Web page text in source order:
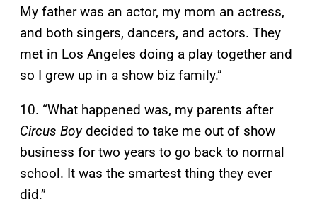
My father was an actor, my mom an actress,
and both singers, dancers, and actors. They
met in Los Angeles doing a play together and
so I grew up in a show biz family.”
10. “What happened was, my parents after
Circus Boydecided to take me out of show
business for two years to go back to normal
school. It was the smartest thing they ever
did.”